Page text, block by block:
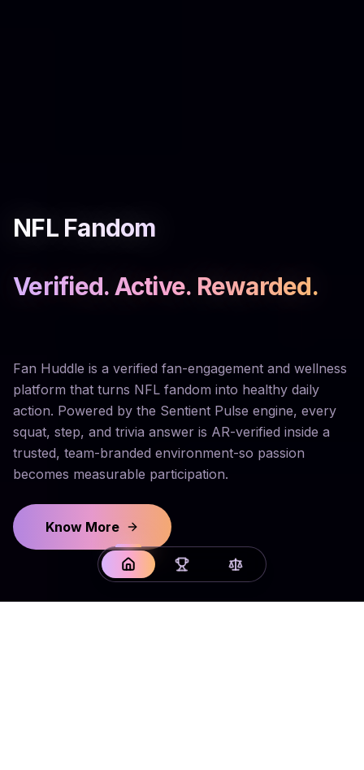
NFL Fandom
Verified. Active. Rewarded.
Fan Huddle is a verified fan-engagement and wellness
platform that turns NFL fandom into healthy daily
action. Powered by the Sentient Pulse engine, every
squat, step, and trivia answer is AR-verified inside a
trusted, team-branded environment-so passion
becomes measurable participation.
Know More